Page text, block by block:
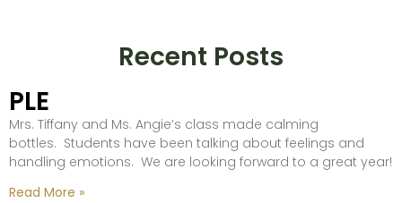
Recent Posts
PLE
Mrs. Tiffany and Ms. Angie’s class made calming
bottles. Students have been talking about feelings and
handling emotions. We are looking forward to a great year!
Read More »